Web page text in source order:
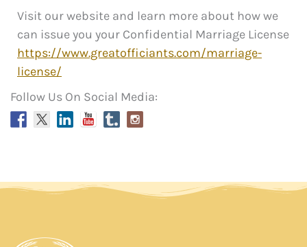
Visit our website and learn more about how we
can issue you your Confidential Marriage License
https://www.greatofficiants.com/marriage-
license/
Follow Us On Social Media: